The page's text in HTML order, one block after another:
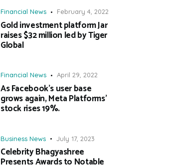
Financial News February 4, 2022
Gold investment platform Jar
raises $32 million led by Tiger
Global
Financial News April 29, 2022
As Facebook’s user base
grows again, Meta Platforms’
stock rises 19%.
Business News July 17, 2023
Celebrity Bhagyashree
Presents Awards to Notable